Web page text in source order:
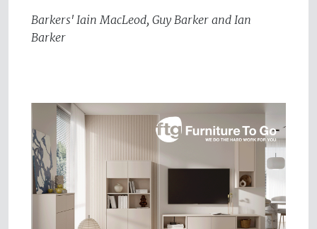
Barkers' Iain MacLeod, Guy Barker and Ian
Barker